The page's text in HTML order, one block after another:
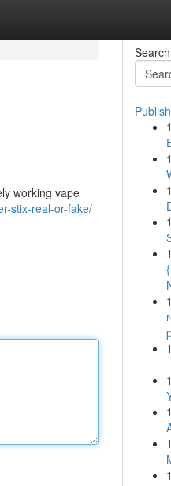
working vape
stix-real-or-fake/
Search
1
1
1
1
1
1
1
1
1
1
1